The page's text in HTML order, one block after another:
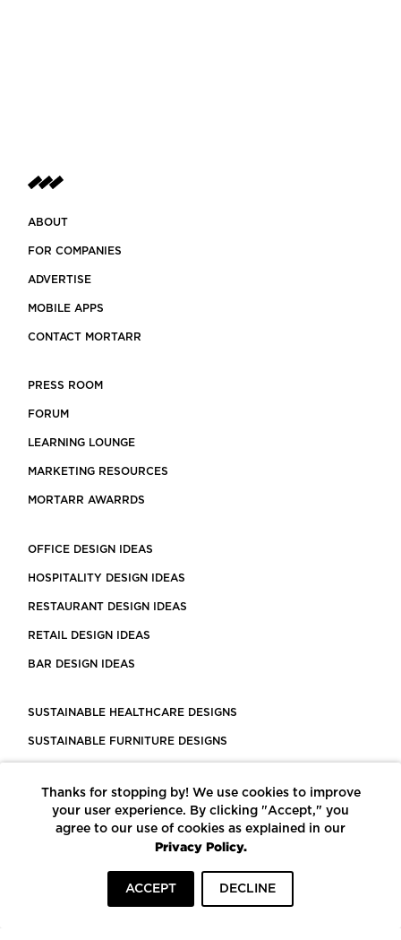
ABOUT
FOR COMPANIES
ADVERTISE
MOBILE APPS
CONTACT MORTARR
PRESS ROOM
FORUM
LEARNING LOUNGE
MARKETING RESOURCES
MORTARR AWARRDS
OFFICE DESIGN IDEAS
HOSPITALITY DESIGN IDEAS
RESTAURANT DESIGN IDEAS
RETAIL DESIGN IDEAS
BAR DESIGN IDEAS
SUSTAINABLE HEALTHCARE DESIGNS
SUSTAINABLE FURNITURE DESIGNS
LEED CERTIFIED PROJECTS
CONSTRUCTION SOLUTIONS
POWERED BY ECOMEDES
Thanks for stopping by! We use cookies to improve
your user experience. By clicking "Accept," you
agree to our use of cookies as explained in our
Privacy Policy.
ACCEPT DECLINE